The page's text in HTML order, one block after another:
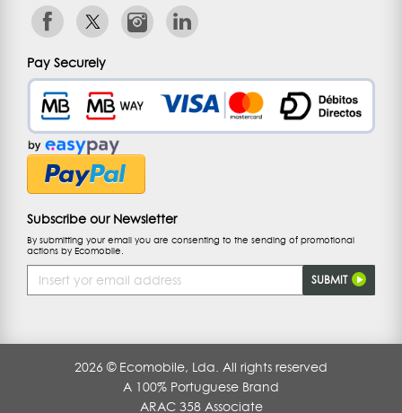
Pay Securely
Subscribe our Newsletter
By submitting your email you are consenting to the sending of promotional
actions by Ecomobile.
Address
SUBMIT
2026 © Ecomobile, Lda. All rights reserved
A 100% Portuguese Brand
ARAC 358 Associate